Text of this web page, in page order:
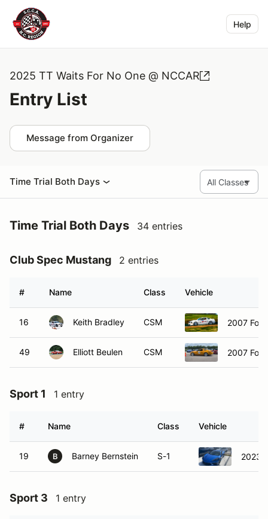
Help
2025 TT Waits For No One @ NCCAR
Entry List
Message from Organizer
Time Trial Both Days
Time Trial Both Days 34 entries
Club Spec Mustang 2 entries
# Name Class Vehicle
16 Keith Bradley CSM 2007
49 Elliott Beulen CSM 2007
Sport 1 1 entry
# Name Class Vehicle
19 B Barney Bernstein S-1 2023
Sport 3 1 entry